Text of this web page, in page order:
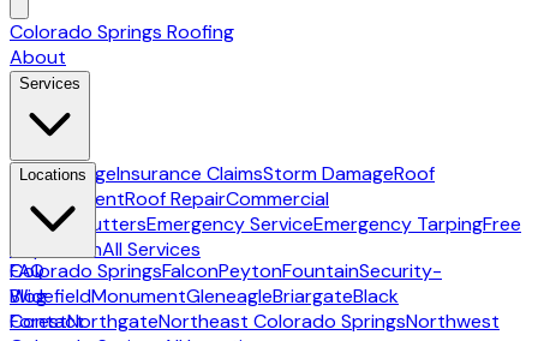
Colorado Springs Roofing
About
Services
Hail DamageInsurance ClaimsStorm DamageRoof
ReplacementRoof RepairCommercial
Roofing
GuttersEmergency ServiceEmergency TarpingFree
InspectionAll Services
Locations
Colorado SpringsFalconPeytonFountainSecurity-
WidefieldMonumentGleneagleBriargateBlack
ForestNorthgateNortheast Colorado SpringsNorthwest
FAQ
Blog
Contact